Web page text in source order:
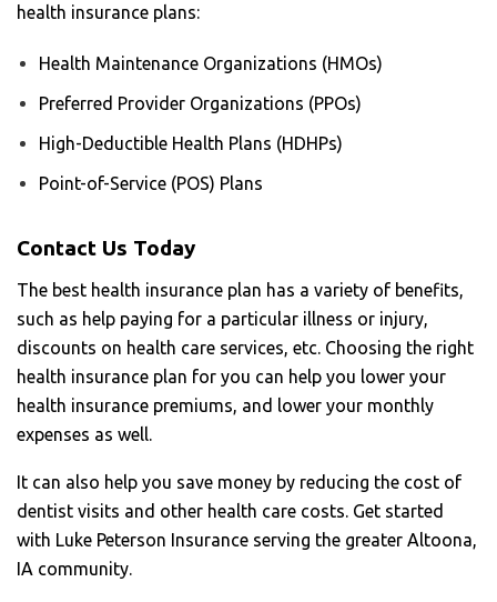
health insurance plans:
Health Maintenance Organizations (HMOs)
Preferred Provider Organizations (PPOs)
High-Deductible Health Plans (HDHPs)
Point-of-Service (POS) Plans
Contact Us Today
The best health insurance plan has a variety of benefits,
such as help paying for a particular illness or injury,
discounts on health care services, etc. Choosing the right
health insurance plan for you can help you lower your
health insurance premiums, and lower your monthly
expenses as well.
It can also help you save money by reducing the cost of
dentist visits and other health care costs. Get started
with Luke Peterson Insurance serving the greater Altoona,
IA community.